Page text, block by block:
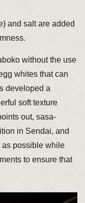
and salt are added
without the use
whites that can
developed a
soft texture
out, sasa-
in Sendai, and
as possible while
to ensure that